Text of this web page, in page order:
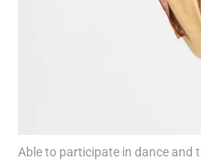
Able to participate in dance and